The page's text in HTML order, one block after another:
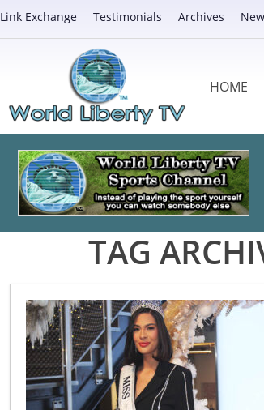
Link Exchange Testimonials Archives
HOME
TAG